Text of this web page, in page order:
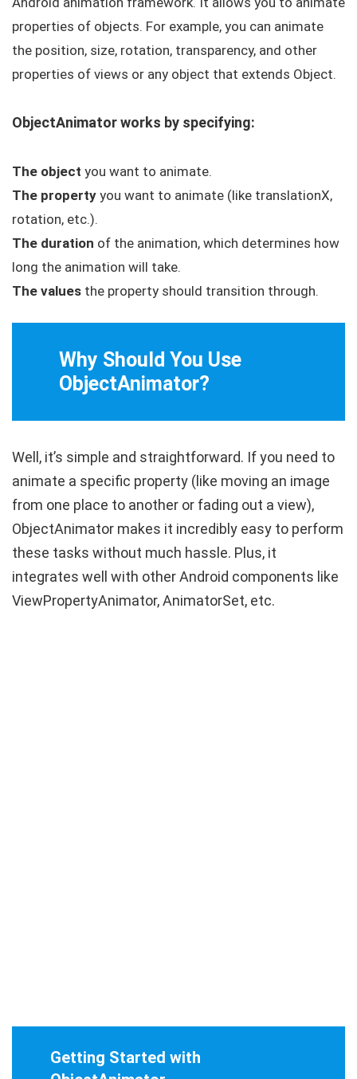
properties of objects. For example, you can animate
the position, size, rotation, transparency, and other
properties of views or any object that extends Object.
ObjectAnimatorworks by specifying:
The object you want to animate.
The property you want to animate (like translationX,
rotation, etc.).
The duration of the animation, which determines how
long the animation will take.
The values the property should transition through.
Why Should You Use
ObjectAnimator?
Well, it’s simple and straightforward. If you need to
animate a specific property (like moving an image
from one place to another or fading out a view),
ObjectAnimator makes it incredibly easy to perform
these tasks without much hassle. Plus, it
integrates well with other Android components like
ViewPropertyAnimator,AnimatorSet, etc.
Getting Started with